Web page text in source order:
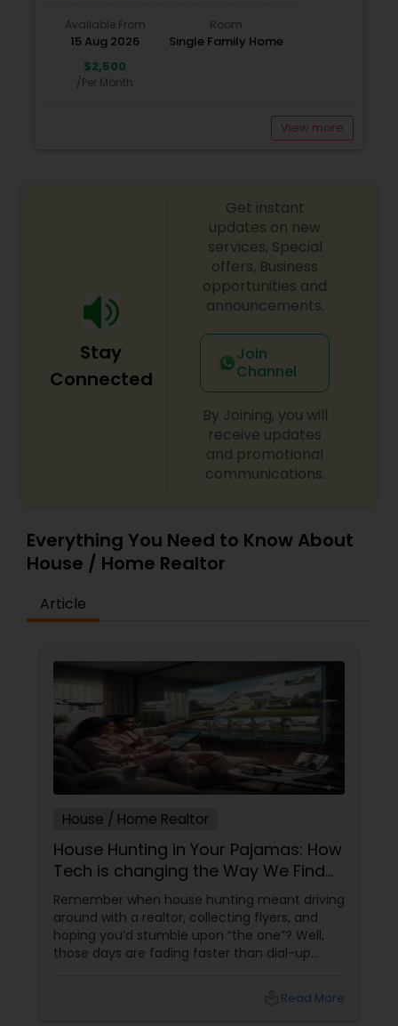
Available From
15 Aug 2026
Room
Single Family Home
$2,500
/Per Month
View more
Stay
Connected
Get instant
updates on new
services, Special
offers, Business
opportunities and
announcements.
Join
Channel
By Joining, you will
receive updates
and promotional
communications.
Everything You Need to Know About
House / Home Realtor
Article
House / Home Realtor
House Hunting in Your Pajamas: How
Tech is changing the Way We Find
Homes
Remember when house hunting meant driving
around with a realtor, collecting flyers, and
hoping you’d stumble upon “the one”? Well,
those days are fading faster than dial-up
tours, and AI are making home buyingRead More